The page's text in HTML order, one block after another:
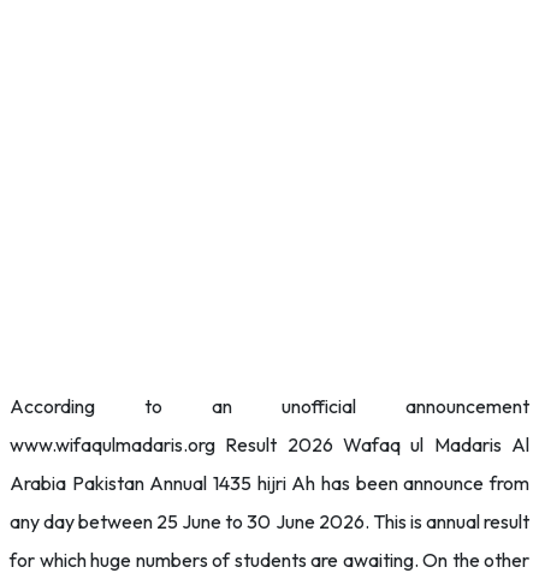
According to an unofficial announcement
www.wifaqulmadaris.org Result 2026 Wafaq ul Madaris Al
Arabia Pakistan Annual 1435 hijri Ah has been announce from
any day between 25 June to 30 June 2026. This is annual result
for which huge numbers of students are awaiting. On the other